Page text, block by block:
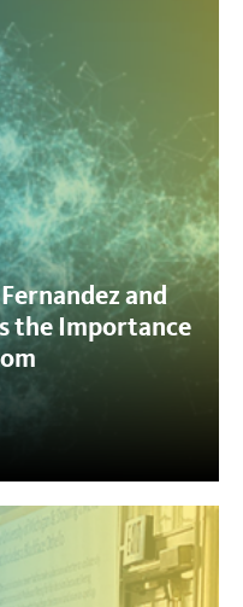
and
the Importance